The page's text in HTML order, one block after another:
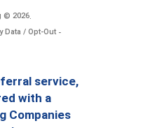
© 2026.
Data / Opt-Out -
service,
with a
Companies